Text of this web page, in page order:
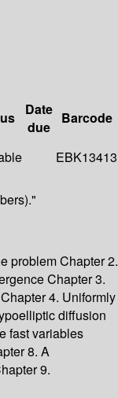
Date
due
Barcode
EBK13413
problem Chapter 2.
Chapter 3.
4. Uniformly
diffusion
fast variables
8. A
9.